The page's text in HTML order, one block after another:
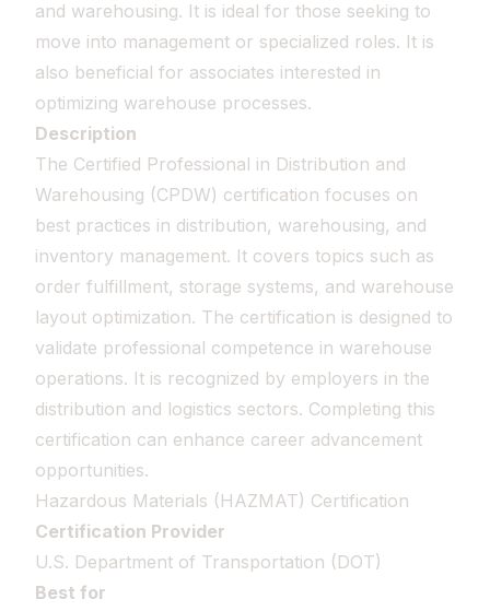
and warehousing. It is ideal for those seeking to
move into management or specialized roles. It is
also beneficial for associates interested in
optimizing warehouse processes.
Description
The Certified Professional in Distribution and
Warehousing (CPDW) certification focuses on
best practices in distribution, warehousing, and
inventory management. It covers topics such as
order fulfillment, storage systems, and warehouse
layout optimization. The certification is designed to
validate professional competence in warehouse
operations. It is recognized by employers in the
distribution and logistics sectors. Completing this
certification can enhance career advancement
opportunities.
Hazardous Materials (HAZMAT) Certification
Certification Provider
U.S. Department of Transportation (DOT)
Best for